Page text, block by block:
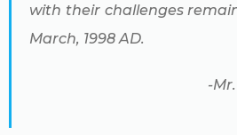
with their challenges
March, 1998 AD.
-